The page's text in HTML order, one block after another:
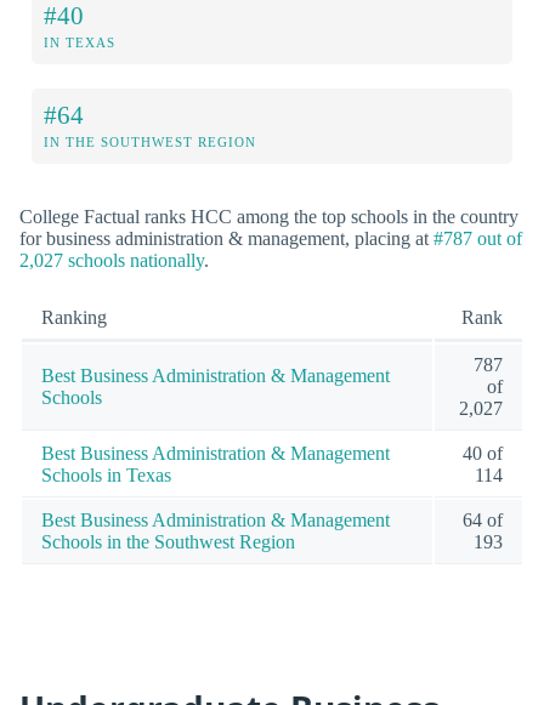
#40
IN TEXAS
#64
IN THE SOUTHWEST REGION
College Factual ranks HCC among the top schools in the country
for business administration & management, placing at #787 out of
2,027 schools nationally.
Ranking Rank
Best Business Administration & Management
Schools
787
of
2,027
Best Business Administration & Management
Schools in Texas
40 of
114
Best Business Administration & Management
Schools in the Southwest Region
64 of
193